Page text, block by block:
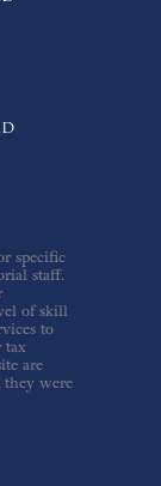
specific
staff.
of skill
to
tax
are
they were